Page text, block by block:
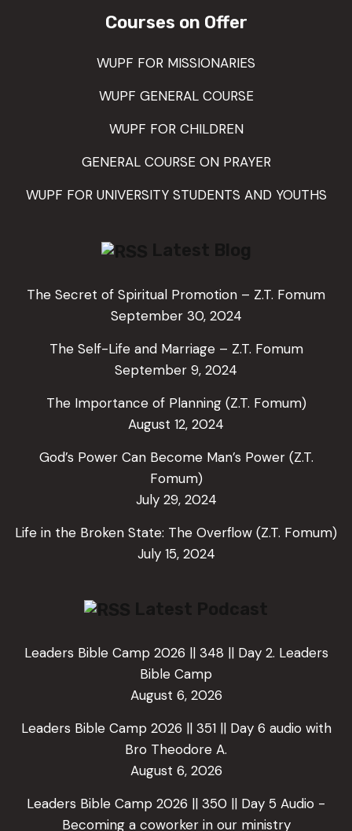
Courses on Offer
WUPF FOR MISSIONARIES
WUPF GENERAL COURSE
WUPF FOR CHILDREN
GENERAL COURSE ON PRAYER
WUPF FOR UNIVERSITY STUDENTS AND YOUTHS
The Secret of Spiritual Promotion – Z.T. Fomum
September 30, 2024
The Self-Life and Marriage – Z.T. Fomum
September 9, 2024
The Importance of Planning (Z.T. Fomum)
August 12, 2024
God’s Power Can Become Man’s Power (Z.T.
Fomum)
July 29, 2024
Life in the Broken State: The Overflow (Z.T. Fomum)
July 15, 2024
Leaders Bible Camp 2026 || 348 || Day 2. Leaders
Bible Camp
August 6, 2026
Leaders Bible Camp 2026 || 351 || Day 6 audio with
Bro Theodore A.
August 6, 2026
Leaders Bible Camp 2026 || 350 || Day 5 Audio -
Becoming a coworker in our ministry